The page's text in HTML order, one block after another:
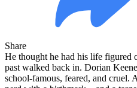
Share
He thought he had his life figured
past walked back in. Dorian
school-famous, feared, and cruel.